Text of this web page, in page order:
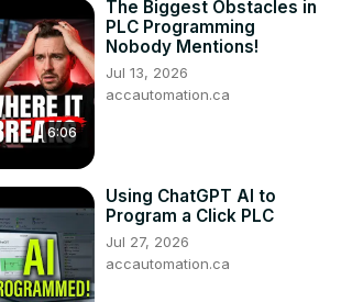
6:06
The Biggest Obstacles in
PLC Programming
Nobody Mentions!
Jul 13, 2026
accautomation.ca
Using ChatGPT AI to
Program a Click PLC
Jul 27, 2026
accautomation.ca